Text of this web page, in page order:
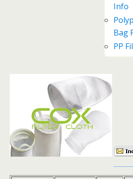
Info
Bag
PP